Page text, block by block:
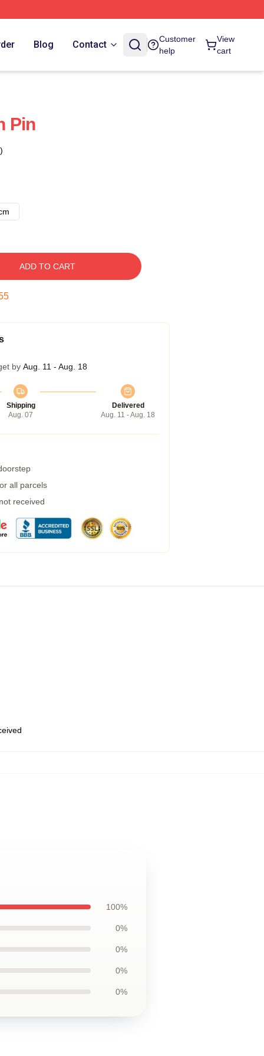
Blog Contact
Customer
help
View
cart
Pin
ADD TO CART
by Aug. 11 - Aug. 18
Shipping
Aug. 07
Delivered
Aug. 11 - Aug. 18
all parcels
received
100%
0%
0%
0%
0%